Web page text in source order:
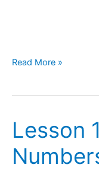
Read More »
Lesson
Lesson
10:
Undefined